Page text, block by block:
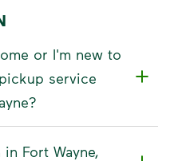
or I'm new to
service
Fort Wayne,